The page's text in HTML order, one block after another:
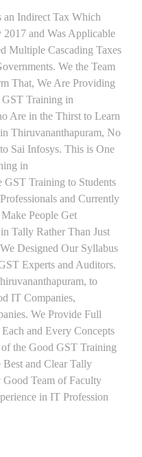
an Indirect Tax Which
and Was Applicable
Multiple Cascading Taxes
We the Team
That, We Are Providing
Training in
Are in the Thirst to Learn
Thiruvananthapuram, No
Sai Infosys. This is One
in
GST Training to Students
and Currently
People Get
Tally Rather Than Just
Designed Our Syllabus
Experts and Auditors.
to
IT Companies,
We Provide Full
and Every Concepts
the Good GST Training
and Clear Tally
Team of Faculty
in IT Profession